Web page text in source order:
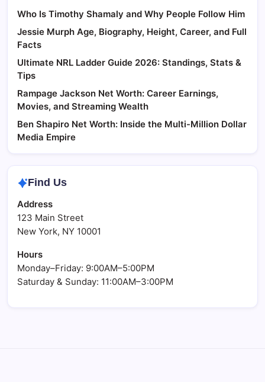
Who Is Timothy Shamaly and Why People Follow Him
Jessie Murph Age, Biography, Height, Career, and Full
Facts
Ultimate NRL Ladder Guide 2026: Standings, Stats &
Tips
Rampage Jackson Net Worth: Career Earnings,
Movies, and Streaming Wealth
Ben Shapiro Net Worth: Inside the Multi-Million Dollar
Media Empire
Find Us
Address
123 Main Street
New York, NY 10001
Hours
Monday–Friday: 9:00AM–5:00PM
Saturday & Sunday: 11:00AM–3:00PM